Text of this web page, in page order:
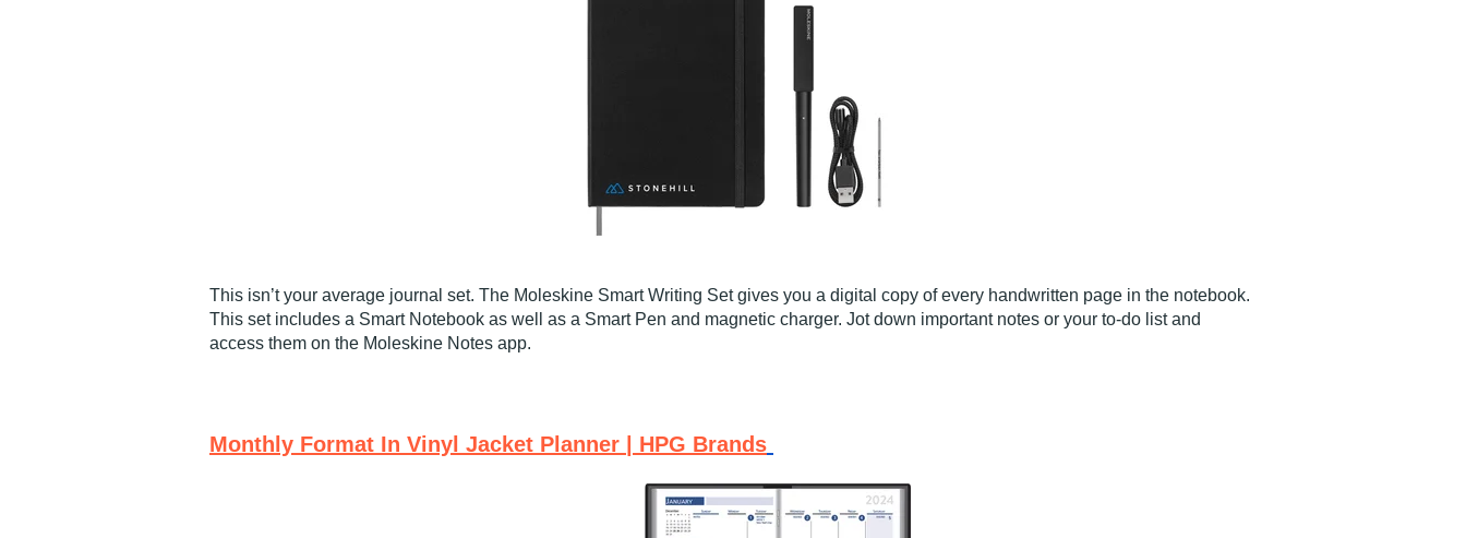
This isn’t your average journal set. The Moleskine Smart Writing Set gives you a digital copy of every handwritten page in the notebook.
This set includes a Smart Notebook as well as a Smart Pen and magnetic charger. Jot down important notes or your to-do list and
access them on the Moleskine Notes app.
Monthly Format In Vinyl Jacket Planner | HPG Brands